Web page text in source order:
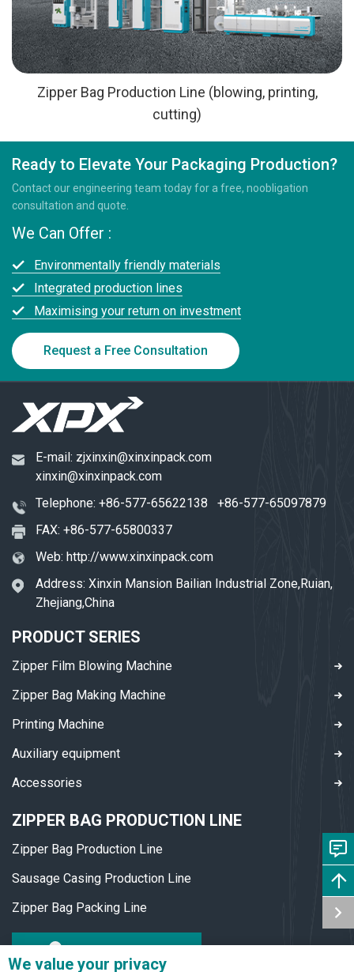
Zipper Bag Production Line (blowing, printing,
cutting)
Ready to Elevate Your Packaging Production?
Contact our engineering team today for a free, noobligation
consultation and quote.
We Can Offer :
Environmentally friendly materials
Integrated production lines
Maximising your return on investment
Request a Free Consultation
E-mail: zjxinxin@xinxinpack.com
xinxin@xinxinpack.com
Telephone: +86-577-65622138
+86-577-65097879
FAX: +86-577-65800337
Web: http://www.xinxinpack.com
Address: Xinxin Mansion Bailian Industrial Zone,Ruian,
Zhejiang,China
PRODUCT SERIES
Zipper Film Blowing Machine
Zipper Bag Making Machine
Printing Machine
Auxiliary equipment
Accessories
ZIPPER BAG PRODUCTION LINE
Zipper Bag Production Line
Sausage Casing Production Line
Zipper Bag Packing Line
We value your privacy